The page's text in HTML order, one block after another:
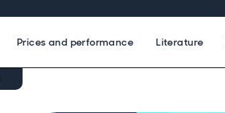
Prices and performance Literature